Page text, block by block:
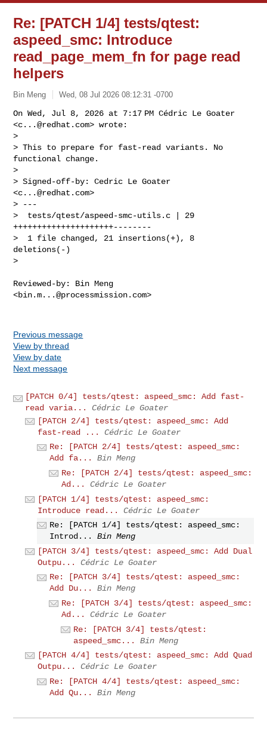
Re: [PATCH 1/4] tests/qtest:
aspeed_smc: Introduce
read_page_mem_fn for page read
helpers
Bin Meng Wed, 08 Jul 2026 08:12:31 -0700
On Wed, Jul 8, 2026 at 7:17 PM Cédric Le Goater
<c...@redhat.com> wrote:
>
> This to prepare for fast-read variants. No
functional change.
>
> Signed-off-by: Cedric Le Goater
<c...@redhat.com>
> ---
>  tests/qtest/aspeed-smc-utils.c | 29
+++++++++++++++++++++--------
>  1 file changed, 21 insertions(+), 8
deletions(-)
>
Reviewed-by: Bin Meng
<bin.m...@processmission.com>
Previous message
View by thread
View by date
Next message
[PATCH 0/4] tests/qtest: aspeed_smc: Add fast-
read varia...
Cédric Le Goater
[PATCH 2/4] tests/qtest: aspeed_smc: Add
fast-read ...
Cédric Le Goater
Re: [PATCH 2/4] tests/qtest: aspeed_smc:
Add fa...
Bin Meng
Re: [PATCH 2/4] tests/qtest: aspeed_smc:
Ad...
Cédric Le Goater
[PATCH 1/4] tests/qtest: aspeed_smc:
Introduce read...
Cédric Le Goater
Re: [PATCH 1/4] tests/qtest: aspeed_smc:
Introd...
Bin Meng
[PATCH 3/4] tests/qtest: aspeed_smc: Add Dual
Outpu...
Cédric Le Goater
Re: [PATCH 3/4] tests/qtest: aspeed_smc:
Add Du...
Bin Meng
Re: [PATCH 3/4] tests/qtest: aspeed_smc:
Ad...
Cédric Le Goater
Re: [PATCH 3/4] tests/qtest:
aspeed_smc...
Bin Meng
[PATCH 4/4] tests/qtest: aspeed_smc: Add Quad
Outpu...
Cédric Le Goater
Re: [PATCH 4/4] tests/qtest: aspeed_smc:
Add Qu...
Bin Meng